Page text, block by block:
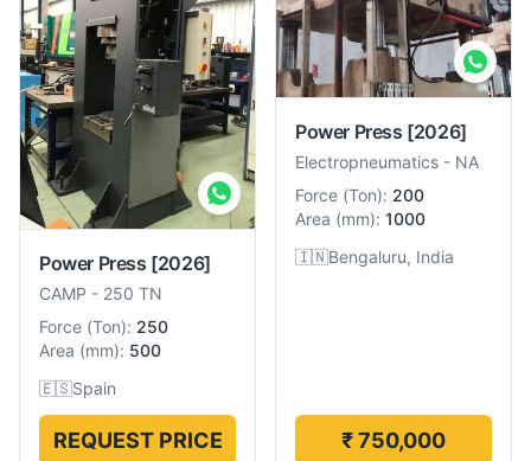
Power Press [2026]
CAMP - 250 TN
Force (Ton): 250
Area (mm): 500
🇪🇸Spain
REQUEST PRICE
Power Press [2026]
Electropneumatics - NA
Force (Ton): 200
Area (mm): 1000
🇮🇳Bengaluru, India
₹ 750,000